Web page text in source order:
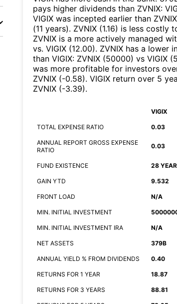
pays higher dividends than ZVNIX:
VIGIX was incepted earlier than ZVNIX
(11 years). ZVNIX (1.16) is less costly
ZVNIX is a more actively managed
vs. VIGIX (12.00). ZVNIX has a lower
than VIGIX: ZVNIX (50000) vs VIGIX (
was more profitable for investors
ZVNIX (-0.58). VIGIX return over 5
ZVNIX (-3.39).
VIGIX
TOTAL EXPENSE RATIO 0.03
ANNUAL REPORT GROSS EXPENSE
RATIO
0.03
FUND EXISTENCE 28
GAIN YTD 9.532
FRONT LOAD N/A
MIN. INITIAL INVESTMENT
MIN. INITIAL INVESTMENT IRA N/A
NET ASSETS 379B
ANNUAL YIELD % FROM DIVIDENDS 0.40
RETURNS FOR 1 YEAR 18.87
RETURNS FOR 3 YEARS 88.81